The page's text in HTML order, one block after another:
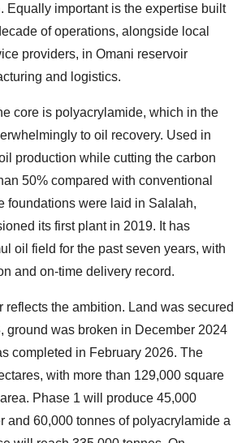
Equally important is the expertise built
of operations, alongside local
providers, in Omani reservoir
and logistics.
core is polyacrylamide, which in the
to oil recovery. Used in
production while cutting the carbon
50% compared with conventional
foundations were laid in Salalah,
its first plant in 2019. It has
oil field for the past seven years, with
and on-time delivery record.
reflects the ambition. Land was secured
ground was broken in December 2024
completed in February 2026. The
with more than 129,000 square
Phase 1 will produce 45,000
and 60,000 tonnes of polyacrylamide a